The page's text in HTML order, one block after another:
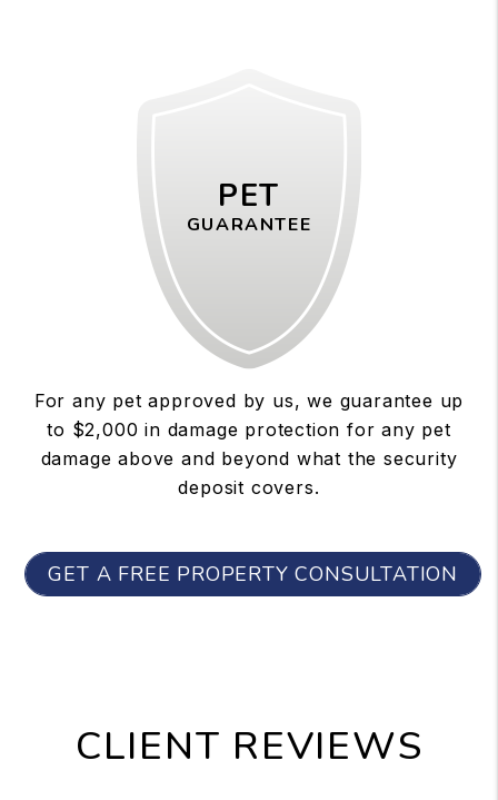
PET
GUARANTEE
For any pet approved by us, we guarantee up
to $2,000 in damage protection for any pet
damage above and beyond what the security
deposit covers.
GET A FREE PROPERTY CONSULTATION
CLIENT REVIEWS